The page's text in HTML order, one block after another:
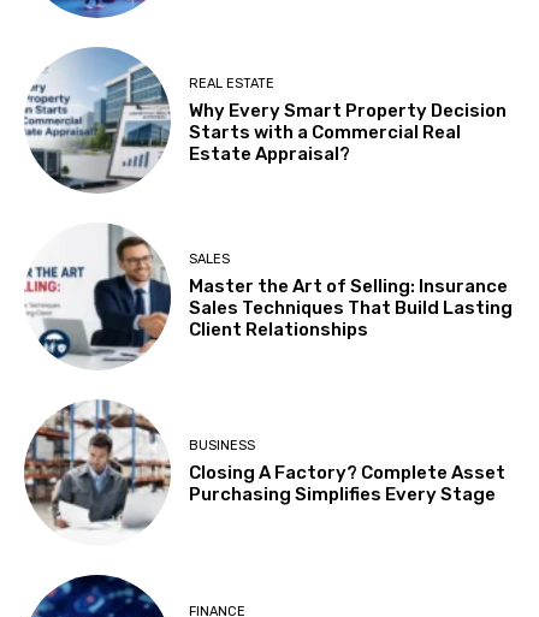
REAL ESTATE
Why Every Smart Property Decision
Starts with a Commercial Real
Estate Appraisal?
SALES
Master the Art of Selling: Insurance
Sales Techniques That Build Lasting
Client Relationships
BUSINESS
Closing A Factory? Complete Asset
Purchasing Simplifies Every Stage
FINANCE